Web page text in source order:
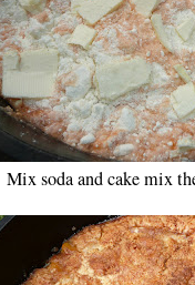
Mix soda and cake mix